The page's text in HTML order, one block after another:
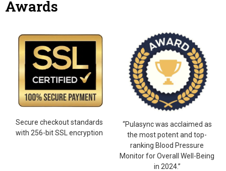
Awards
Secure checkout standards
with 256-bit SSL encryption
“Pulasync was acclaimed as
the most potent and top-
ranking Blood Pressure
Monitor for Overall Well-Being
in 2024.”